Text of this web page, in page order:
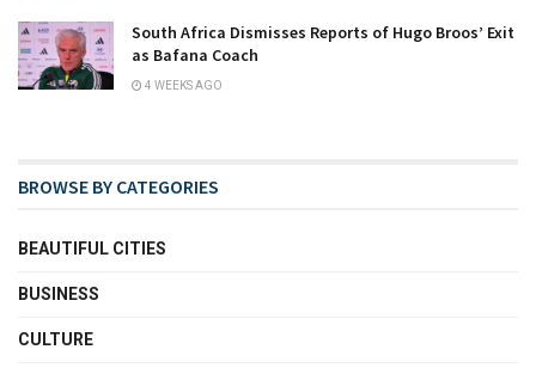
South Africa Dismisses Reports of Hugo Broos’ Exit
as Bafana Coach
4 WEEKS AGO
BROWSE BY CATEGORIES
BEAUTIFUL CITIES
BUSINESS
CULTURE